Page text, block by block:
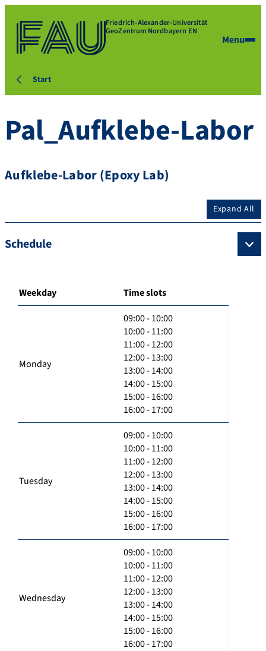
Friedrich-Alexander-Universität
GeoZentrum Nordbayern EN
Menu
Start
Pal_Aufklebe-Labor
Aufklebe-Labor (Epoxy Lab)
Expand All
Schedule
Weekday Time slots
Monday
09:00 - 10:00
10:00 - 11:00
11:00 - 12:00
12:00 - 13:00
13:00 - 14:00
14:00 - 15:00
15:00 - 16:00
16:00 - 17:00
Tuesday
09:00 - 10:00
10:00 - 11:00
11:00 - 12:00
12:00 - 13:00
13:00 - 14:00
14:00 - 15:00
15:00 - 16:00
16:00 - 17:00
Wednesday
09:00 - 10:00
10:00 - 11:00
11:00 - 12:00
12:00 - 13:00
13:00 - 14:00
14:00 - 15:00
15:00 - 16:00
16:00 - 17:00